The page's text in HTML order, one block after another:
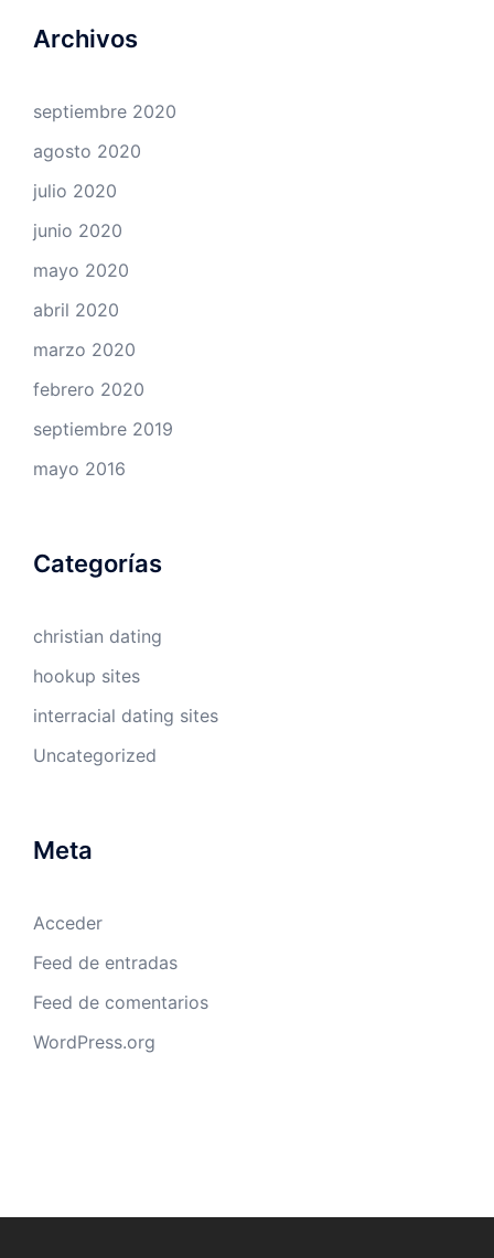
Archivos
septiembre 2020
agosto 2020
julio 2020
junio 2020
mayo 2020
abril 2020
marzo 2020
febrero 2020
septiembre 2019
mayo 2016
Categorías
christian dating
hookup sites
interracial dating sites
Uncategorized
Meta
Acceder
Feed de entradas
Feed de comentarios
WordPress.org